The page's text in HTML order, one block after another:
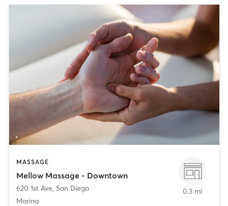
MASSAGE
Mellow Massage - Downtown
620 1st Ave, San Diego
Marina
0.3 mi